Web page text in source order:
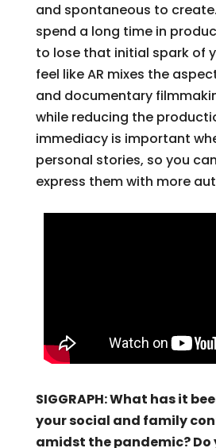
and spontaneous to
spend a long time in
to lose that initial spark of
feel like AR mixes the
and documentary
while reducing the
immediacy is important
personal stories, so you
express them with more
SIGGRAPH: What has it
your social and family
amidst the pandemic? Do